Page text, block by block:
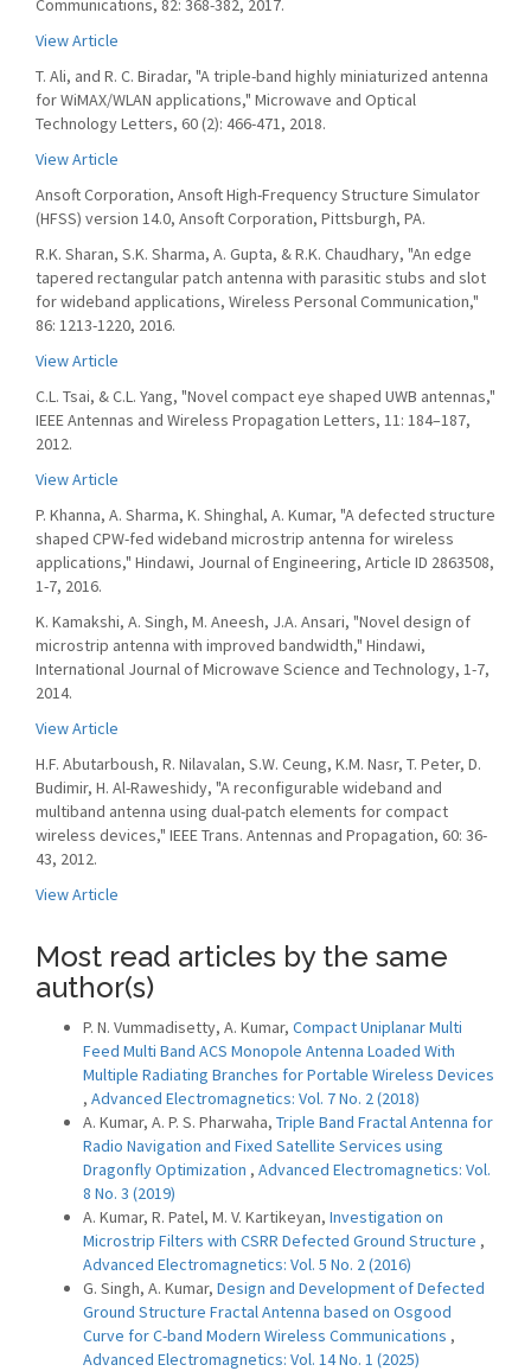
Communications, 82: 368-382, 2017.
View Article
T. Ali, and R. C. Biradar, "A triple-band highly miniaturized antenna
for WiMAX/WLAN applications," Microwave and Optical
Technology Letters, 60 (2): 466-471, 2018.
View Article
Ansoft Corporation, Ansoft High-Frequency Structure Simulator
(HFSS) version 14.0, Ansoft Corporation, Pittsburgh, PA.
R.K. Sharan, S.K. Sharma, A. Gupta, & R.K. Chaudhary, "An edge
tapered rectangular patch antenna with parasitic stubs and slot
for wideband applications, Wireless Personal Communication,"
86: 1213-1220, 2016.
View Article
C.L. Tsai, & C.L. Yang, "Novel compact eye shaped UWB antennas,"
IEEE Antennas and Wireless Propagation Letters, 11: 184–187,
2012.
View Article
P. Khanna, A. Sharma, K. Shinghal, A. Kumar, "A defected structure
shaped CPW-fed wideband microstrip antenna for wireless
applications," Hindawi, Journal of Engineering, Article ID 2863508,
1-7, 2016.
K. Kamakshi, A. Singh, M. Aneesh, J.A. Ansari, "Novel design of
microstrip antenna with improved bandwidth," Hindawi,
International Journal of Microwave Science and Technology, 1-7,
2014.
View Article
H.F. Abutarboush, R. Nilavalan, S.W. Ceung, K.M. Nasr, T. Peter, D.
Budimir, H. Al-Raweshidy, "A reconfigurable wideband and
multiband antenna using dual-patch elements for compact
wireless devices," IEEE Trans. Antennas and Propagation, 60: 36-
43, 2012.
View Article
Most read articles by the same
author(s)
P. N. Vummadisetty, A. Kumar, Compact Uniplanar Multi
Feed Multi Band ACS Monopole Antenna Loaded With
Multiple Radiating Branches for Portable Wireless Devices
, Advanced Electromagnetics: Vol. 7 No. 2 (2018)
A. Kumar, A. P. S. Pharwaha, Triple Band Fractal Antenna for
Radio Navigation and Fixed Satellite Services using
Dragonfly Optimization , Advanced Electromagnetics: Vol.
8 No. 3 (2019)
A. Kumar, R. Patel, M. V. Kartikeyan, Investigation on
Microstrip Filters with CSRR Defected Ground Structure ,
Advanced Electromagnetics: Vol. 5 No. 2 (2016)
G. Singh, A. Kumar, Design and Development of Defected
Ground Structure Fractal Antenna based on Osgood
Curve for C-band Modern Wireless Communications ,
Advanced Electromagnetics: Vol. 14 No. 1 (2025)